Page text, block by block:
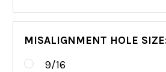
MISALIGNMENT HOLE
9/16